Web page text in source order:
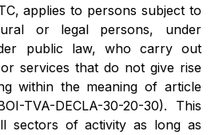
applies to persons subject to
or legal persons, under
public law, who carry out
services that do not give rise
within the meaning of article
TVA-DECLA-30-20-30). This
sectors of activity as long as